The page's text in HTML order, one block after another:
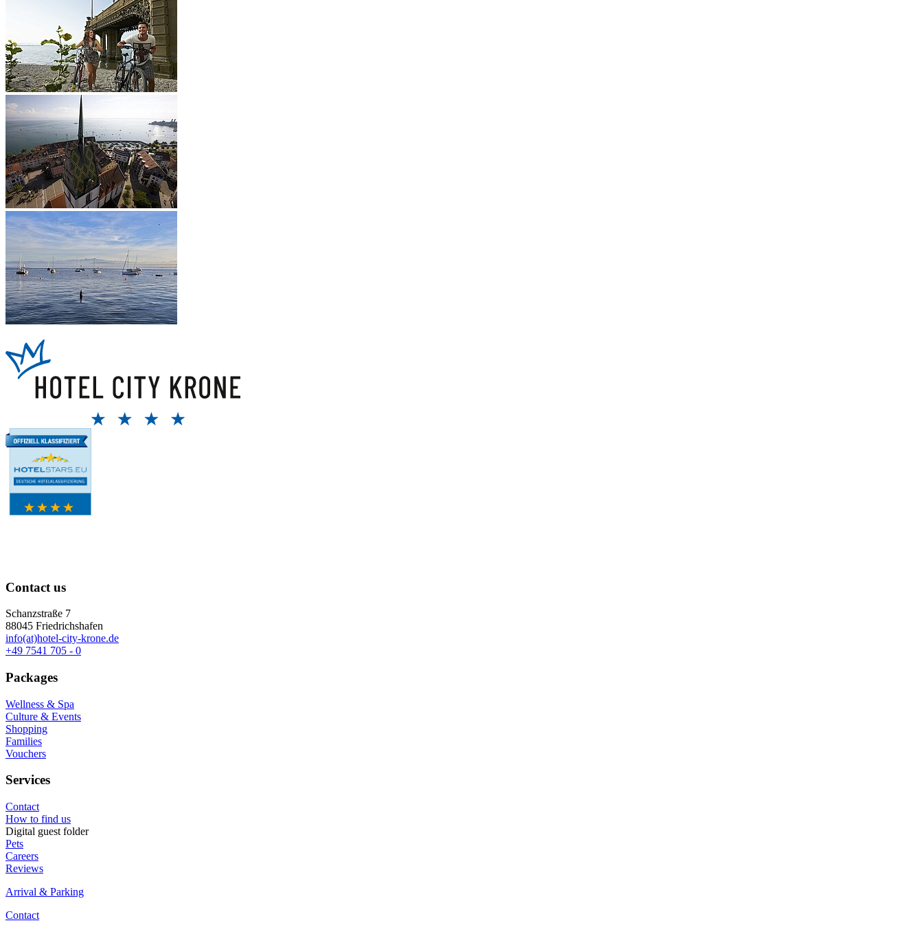
Contact us
Schanzstraße 7
88045 Friedrichshafen
info(at)hotel-city-krone.de
+49 7541 705 - 0
Packages
Wellness & Spa
Culture & Events
Shopping
Families
Vouchers
Services
Contact
How to find us
Digital guest folder
Pets
Careers
Reviews
Arrival & Parking
Contact